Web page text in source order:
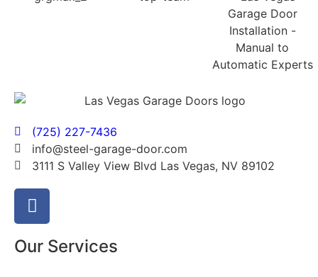
(725) 227-7436
info@steel-garage-door.com
3111 S Valley View Blvd Las Vegas, NV 89102
Our Services